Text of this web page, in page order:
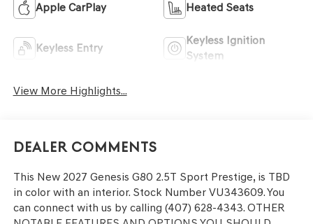
Apple CarPlay Heated Seats
Keyless Entry
Keyless Ignition
System
View More Highlights...
Dealer Comments
This New 2027 Genesis G80 2.5T Sport Prestige, is TBD
in color with an interior. Stock Number VU343609. You
can connect with us by calling (407) 628-4343. OTHER